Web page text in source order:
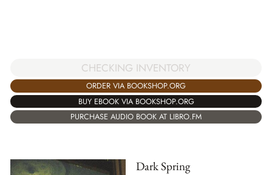
CHECKING INVENTORY
ORDER VIA BOOKSHOP.ORG
BUY EBOOK VIA BOOKSHOP.ORG
PURCHASE AUDIO BOOK AT LIBRO.FM
Dark Spring